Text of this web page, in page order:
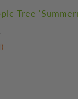
Tree
)